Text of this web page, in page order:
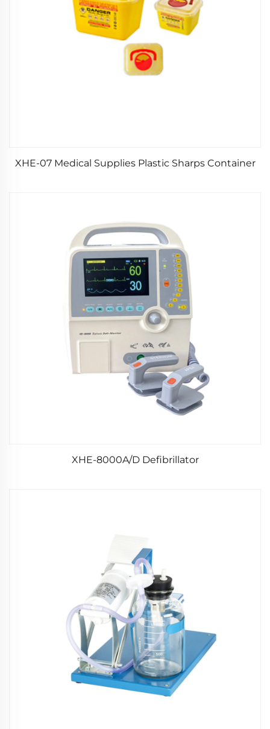
XHE-07 Medical Supplies Plastic Sharps Container
XHE-8000A/D Defibrillator